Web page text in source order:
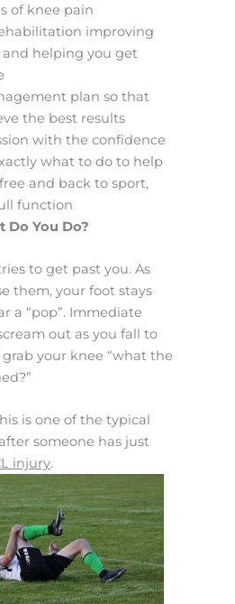
of knee pain
improving
helping you get
plan so that
the best results
with the confidence
what to do to help
and back to sport,
function
Do You Do?
to get past you. As
them, your foot stays
a “pop”. Immediate
out as you fall to
your knee “what the
is one of the typical
someone has just
injury.